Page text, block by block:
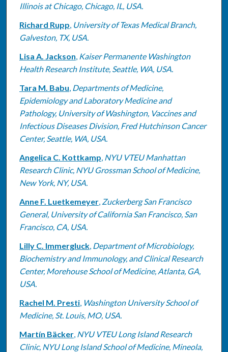
Illinois at Chicago, Chicago, IL, USA.
Richard Rupp, University of Texas Medical Branch,
Galveston, TX, USA.
Lisa A. Jackson, Kaiser Permanente Washington
Health Research Institute, Seattle, WA, USA.
Tara M. Babu, Departments of Medicine,
Epidemiology and Laboratory Medicine and
Pathology, University of Washington, Vaccines and
Infectious Diseases Division, Fred Hutchinson Cancer
Center, Seattle, WA, USA.
Angelica C. Kottkamp, NYU VTEU Manhattan
Research Clinic, NYU Grossman School of Medicine,
New York, NY, USA.
Anne F. Luetkemeyer, Zuckerberg San Francisco
General, University of California San Francisco, San
Francisco, CA, USA.
Lilly C. Immergluck, Department of Microbiology,
Biochemistry and Immunology, and Clinical Research
Center, Morehouse School of Medicine, Atlanta, GA,
USA.
Rachel M. Presti, Washington University School of
Medicine, St. Louis, MO, USA.
Martín Bäcker, NYU VTEU Long Island Research
Clinic, NYU Long Island School of Medicine, Mineola,